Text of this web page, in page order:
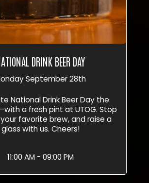
DRINK BEER DAY
September 28th
National Drink Beer Day the
a fresh pint at UTOG. Stop
favorite brew, and raise a
glass with us. Cheers!
11:00 AM - 09:00 PM